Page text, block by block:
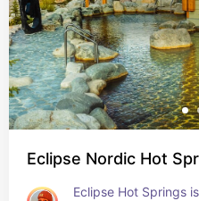
Eclipse Nordic Hot
Eclipse Hot Springs